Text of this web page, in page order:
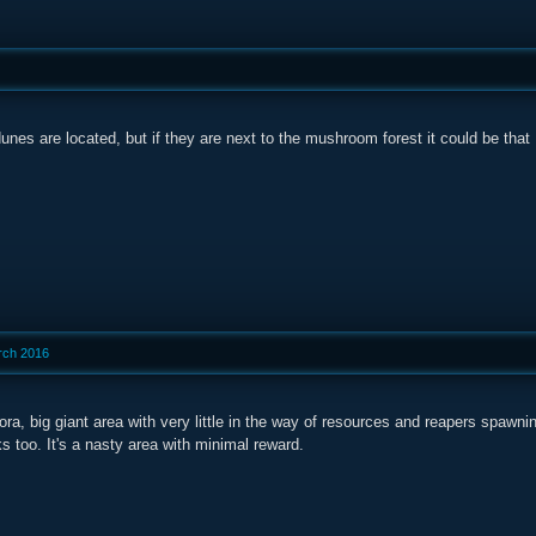
are located, but if they are next to the mushroom forest it could be
2016
big giant area with very little in the way of resources and reapers
too. It's a nasty area with minimal reward.